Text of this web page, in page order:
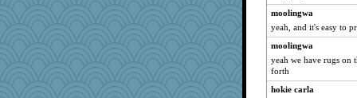
moolingwa
yeah, and it's easy to
moolingwa
yeah we have rugs on
forth
hokie carla